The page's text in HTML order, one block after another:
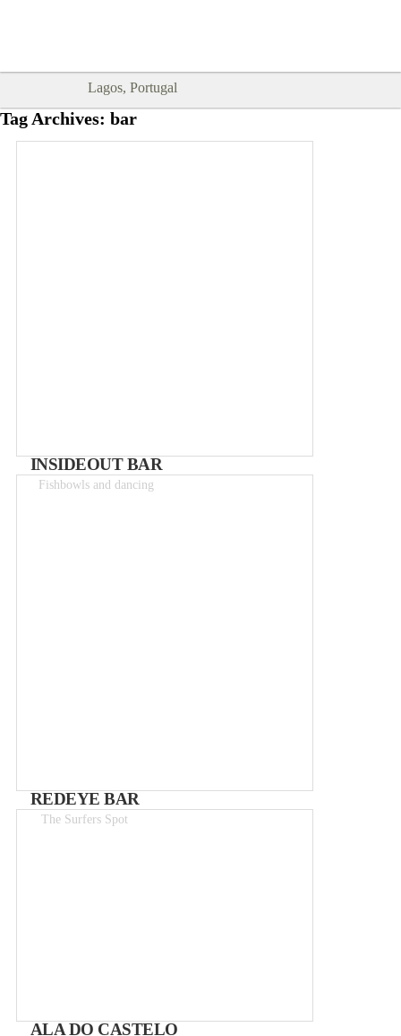
Lagos, Portugal
Tag Archives: bar
INSIDEOUT BAR
Fishbowls and dancing
REDEYE BAR
The Surfers Spot
ALA DO CASTELO